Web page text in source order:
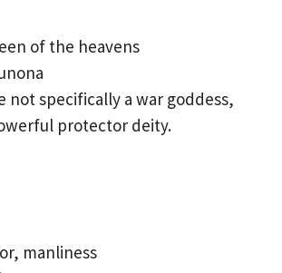
of the heavens
not specifically a war goddess,
protector deity.
manliness